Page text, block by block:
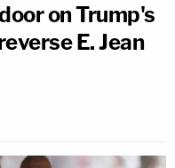
on Trump's
E. Jean